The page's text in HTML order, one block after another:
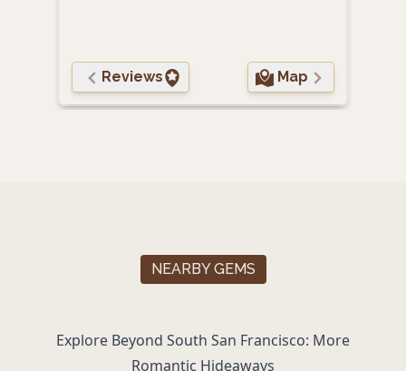
Reviews Map
NEARBY GEMS
Explore Beyond South San Francisco: More
Romantic Hideaways